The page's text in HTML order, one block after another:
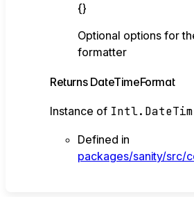
{}
Optional options for
formatter
Returns DateTimeFormat
Instance of
Defined in
packages/sanity/src/